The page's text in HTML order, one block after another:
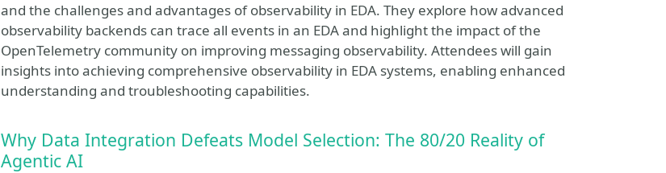
and the challenges and advantages of observability in EDA. They explore how advanced
observability backends can trace all events in an EDA and highlight the impact of the
OpenTelemetry community on improving messaging observability. Attendees will gain
insights into achieving comprehensive observability in EDA systems, enabling enhanced
understanding and troubleshooting capabilities.
Why Data Integration Defeats Model Selection: The 80/20 Reality of
Agentic AI